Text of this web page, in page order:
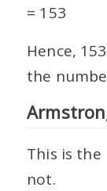
= 153
Hence,
the
This is
not.